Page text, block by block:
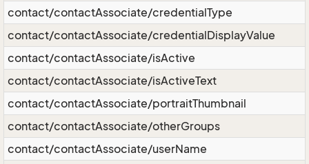
contact/contactAssociate/credentialType
contact/contactAssociate/credentialDisplayValue
contact/contactAssociate/isActive
contact/contactAssociate/isActiveText
contact/contactAssociate/portraitThumbnail
contact/contactAssociate/otherGroups
contact/contactAssociate/userName